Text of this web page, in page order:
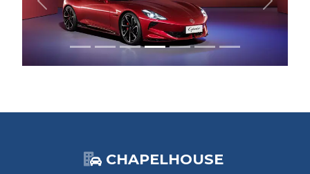
Previous Next
CHAPELHOUSE